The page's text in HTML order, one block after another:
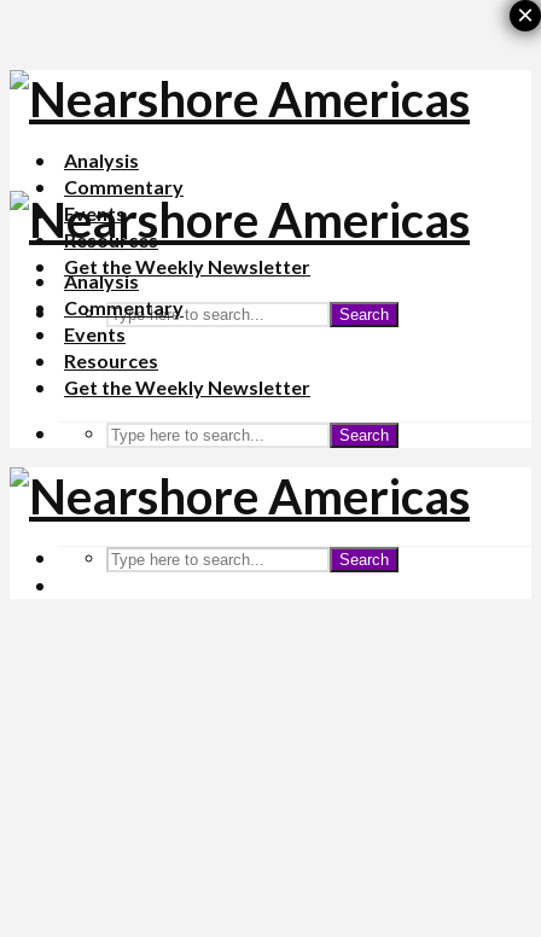
Analysis
Commentary
Events
Resources
Get the Weekly Newsletter
Search
Analysis
Commentary
Events
Resources
Get the Weekly Newsletter
Search
Search
×